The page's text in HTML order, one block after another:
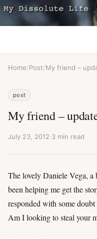
Home/Post/My friend –
post
My friend –
July 23, 2012·3 min read
The lovely Daniele Vega,
been helping me get the
responded with some
Am I looking to steal your